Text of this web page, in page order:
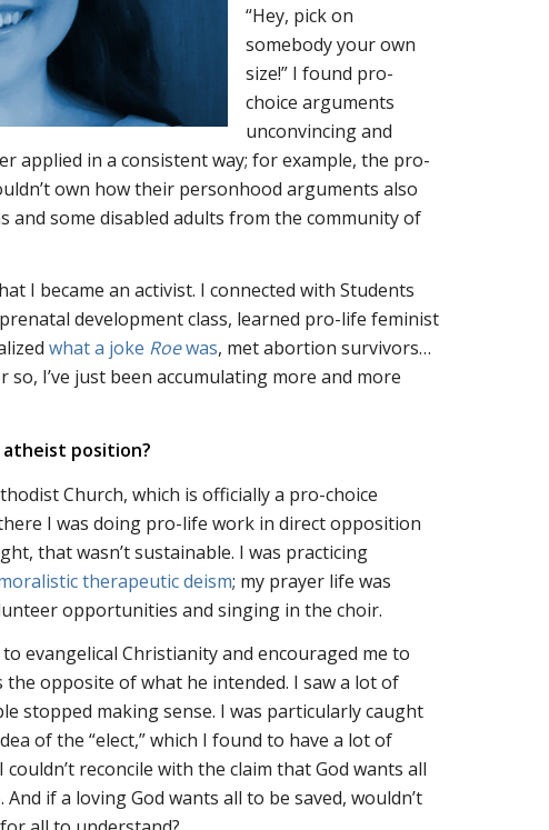
“Hey, pick on
somebody your own
size!” I found pro-
choice arguments
unconvincing and
applied in a consistent way; for example, the pro-
own how their personhood arguments also
and some disabled adults from the community of
I became an activist. I connected with Students
development class, learned pro-life feminist
what a joke Roewas, met abortion survivors…
I’ve just been accumulating more and more
position?
Church, which is officially a pro-choice
I was doing pro-life work in direct opposition
that wasn’t sustainable. I was practicing
therapeutic deism; my prayer life was
opportunities and singing in the choir.
evangelical Christianity and encouraged me to
the opposite of what he intended. I saw a lot of
stopped making sense. I was particularly caught
of the “elect,” which I found to have a lot of
reconcile with the claim that God wants all
And if a loving God wants all to be saved, wouldn’t